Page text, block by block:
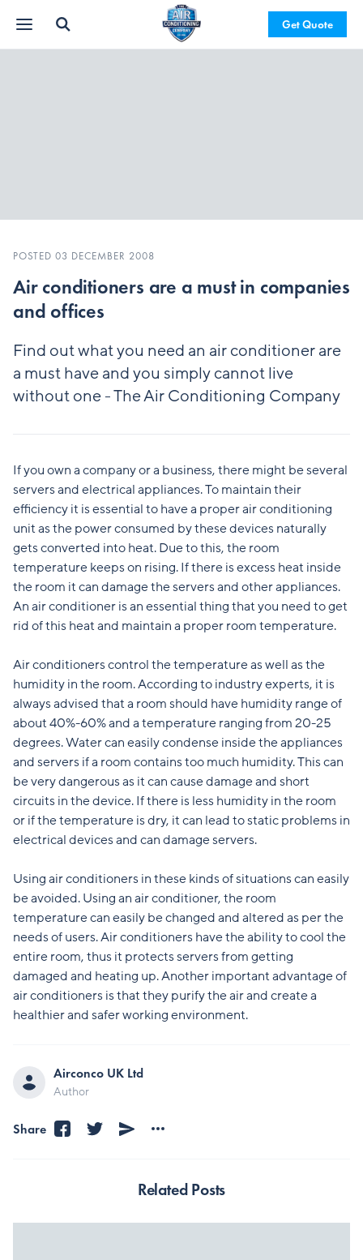
Get Quote
POSTED 03 DECEMBER 2008
Air conditioners are a must in companies
and offices
Find out what you need an air conditioner are
a must have and you simply cannot live
without one - The Air Conditioning Company
If you own a company or a business, there might be several
servers and electrical appliances. To maintain their
efficiency it is essential to have a proper air conditioning
unit as the power consumed by these devices naturally
gets converted into heat. Due to this, the room
temperature keeps on rising. If there is excess heat inside
the room it can damage the servers and other appliances.
An air conditioner is an essential thing that you need to get
rid of this heat and maintain a proper room temperature.
Air conditioners control the temperature as well as the
humidity in the room. According to industry experts, it is
always advised that a room should have humidity range of
about 40%-60% and a temperature ranging from 20-25
degrees. Water can easily condense inside the appliances
and servers if a room contains too much humidity. This can
be very dangerous as it can cause damage and short
circuits in the device. If there is less humidity in the room
or if the temperature is dry, it can lead to static problems in
electrical devices and can damage servers.
Using air conditioners in these kinds of situations can easily
be avoided. Using an air conditioner, the room
temperature can easily be changed and altered as per the
needs of users. Air conditioners have the ability to cool the
entire room, thus it protects servers from getting
damaged and heating up. Another important advantage of
air conditioners is that they purify the air and create a
healthier and safer working environment.
Airconco UK Ltd
Author
Share
Related Posts